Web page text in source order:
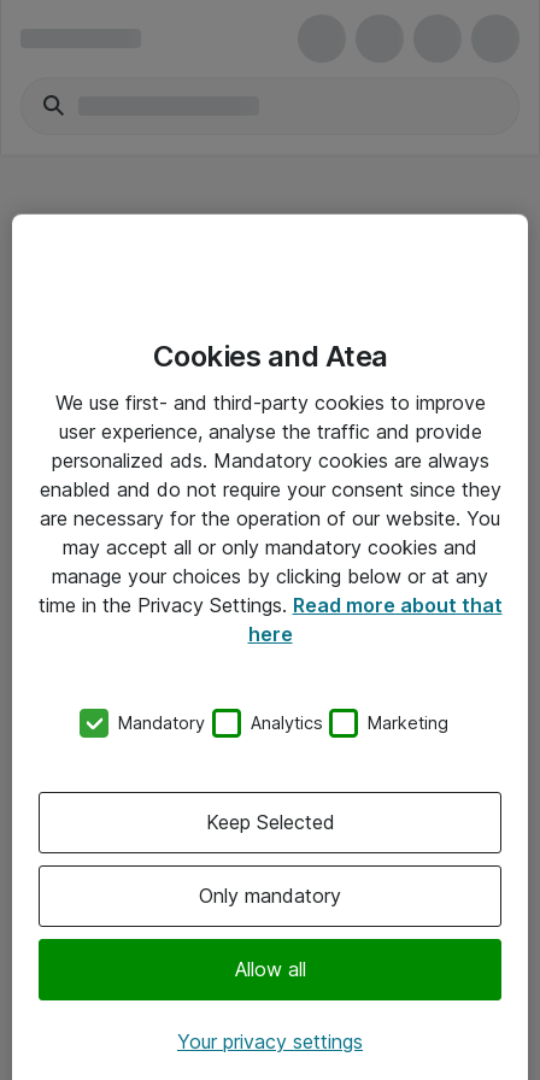
Driftsinformation
Allmänna och särskilda villkor
Integritetspolicy
Kontakt
Kontor
Följ oss
Instagram
Cookies and Atea
We use first- and third-party cookies to improve
user experience, analyse the traffic and provide
personalized ads. Mandatory cookies are always
enabled and do not require your consent since they
are necessary for the operation of our website. You
may accept all or only mandatory cookies and
manage your choices by clicking below or at any
time in the Privacy Settings. Read more about that
here
Mandatory Analytics Marketing
Only mandatory
Allow all
Keep Selected
Your privacy settings